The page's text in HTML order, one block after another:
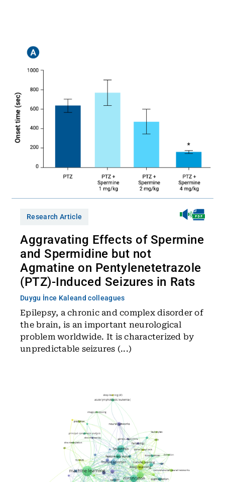
Research Article
Aggravating Effects of Spermine
and Spermidine but not
Agmatine on Pentylenetetrazole
(PTZ)-Induced Seizures in Rats
Duygu İnce Kaleand colleagues
Epilepsy, a chronic and complex disorder of
the brain, is an important neurological
problem worldwide. It is characterized by
unpredictable seizures (...)